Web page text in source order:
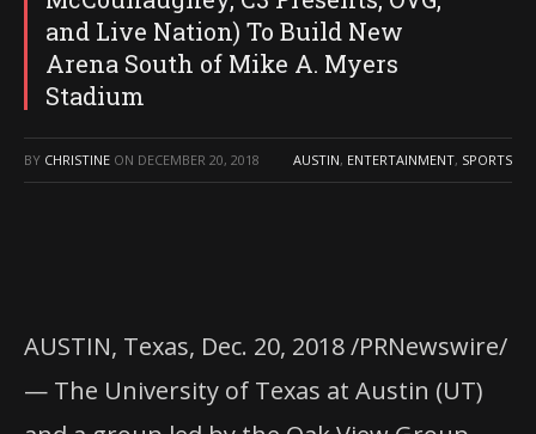
and Live Nation) To Build New
Arena South of Mike A. Myers
Stadium
BY CHRISTINE ON DECEMBER 20, 2018 AUSTIN, ENTERTAINMENT, SPORTS
AUSTIN, Texas, Dec. 20, 2018 /PRNewswire/
— The University of Texas at Austin (UT)